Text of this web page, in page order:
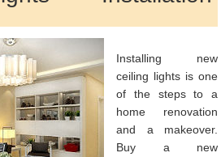
Installing new
ceiling lights is one
of the steps to a
home renovation
and a makeover.
Buy a new